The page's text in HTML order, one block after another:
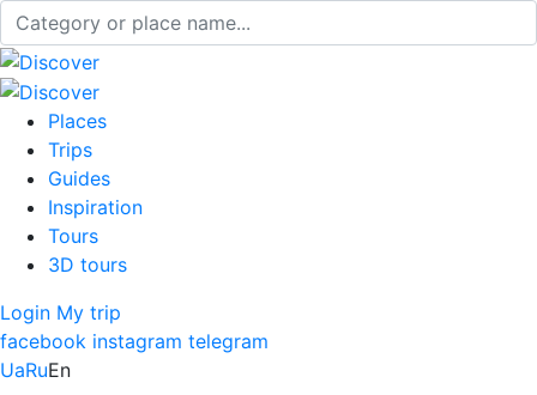
Places
Trips
Guides
Inspiration
Tours
3D tours
Login My trip
facebook instagram telegram
UaRuEn